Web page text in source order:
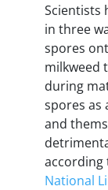
Scientists
in three
spores
milkweed
during
spores as
and
according
National